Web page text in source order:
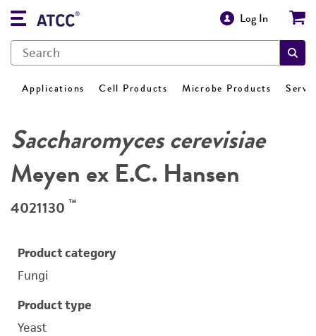
Log In
Applications Cell Products Microbe Products
Saccharomyces cerevisiae
Meyen ex E.C. Hansen
4021130 ™
Product category
Fungi
Product type
Yeast